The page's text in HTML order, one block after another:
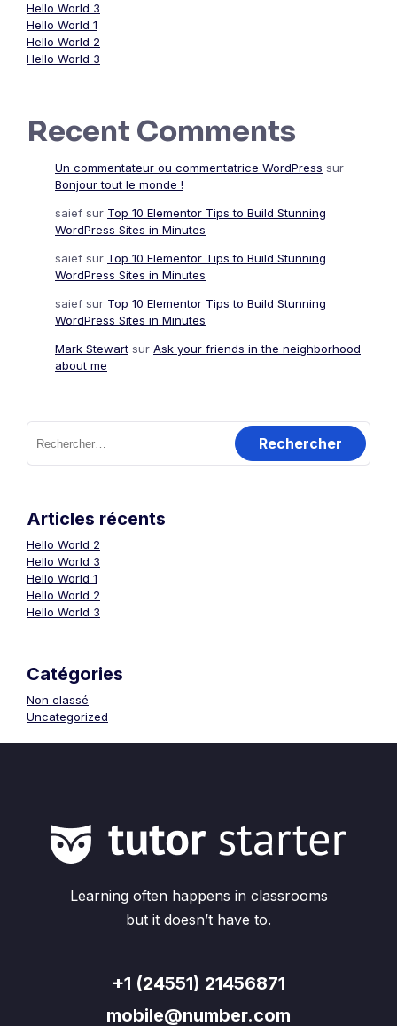
Hello World 3
Hello World 1
Hello World 2
Hello World 3
Recent Comments
Un commentateur ou commentatrice WordPress sur
Bonjour tout le monde !
saief sur Top 10 Elementor Tips to Build Stunning
WordPress Sites in Minutes
saief sur Top 10 Elementor Tips to Build Stunning
WordPress Sites in Minutes
saief sur Top 10 Elementor Tips to Build Stunning
WordPress Sites in Minutes
Mark Stewart sur Ask your friends in the neighborhood
about me
Rechercher :
Articles récents
Hello World 2
Hello World 3
Hello World 1
Hello World 2
Hello World 3
Catégories
Non classé
Uncategorized
Learning often happens in classrooms
but it doesn’t have to.
+1 (24551) 21456871
mobile@number.com